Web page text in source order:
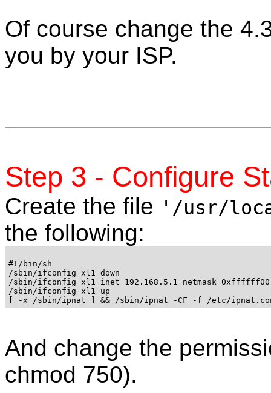
Of course change the
you by your ISP.
Step 3 - Configure
Create the file '/usr/
the following:
#!/bin/sh
/sbin/ifconfig xl1 down
/sbin/ifconfig xl1 inet 192.168.5.1 netmask 0xffffff00
/sbin/ifconfig xl1 up
And change the
chmod 750).